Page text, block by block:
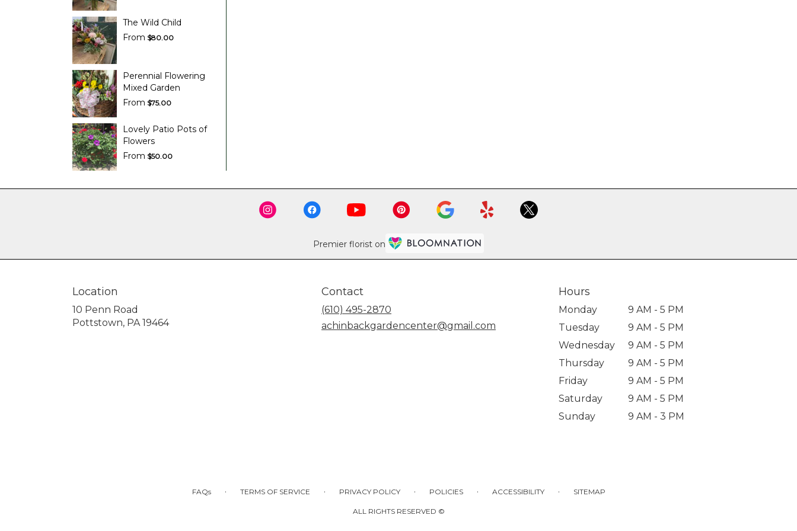
The Wild Child
From $80.00
Perennial Flowering
Mixed Garden
From $75.00
Lovely Patio Pots of
Flowers
From $50.00
Premier florist on
Location
10 Penn Road
Pottstown, PA 19464(link
Contact
(610) 495-2870
achinbackgardencenter@gmail.com
Hours
Monday
9 AM - 5 PM
Tuesday
9 AM - 5 PM
Wednesday
9 AM - 5 PM
Thursday
9 AM - 5 PM
Friday
9 AM - 5 PM
Saturday
9 AM - 5 PM
Sunday
9 AM - 3 PM
FAQs · TERMS OF SERVICE · PRIVACY POLICY · POLICIES · ACCESSIBILITY · SITEMAP
ALL RIGHTS RESERVED ©